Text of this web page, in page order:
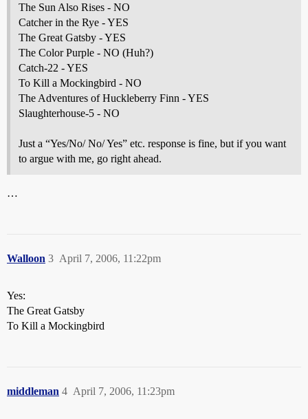
The Sun Also Rises - NO
Catcher in the Rye - YES
The Great Gatsby - YES
The Color Purple - NO (Huh?)
Catch-22 - YES
To Kill a Mockingbird - NO
The Adventures of Huckleberry Finn - YES
Slaughterhouse-5 - NO
Just a “Yes/No/ No/ Yes” etc. response is fine, but if you want
to argue with me, go right ahead.
…
Walloon April 7, 2006, 11:22pm
3
Yes:
The Great Gatsby
To Kill a Mockingbird
middleman April 7, 2006, 11:23pm
4